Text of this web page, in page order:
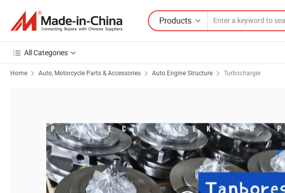
Products
All Categories
Home Auto, Motorcycle Parts & Accessories Auto Engine Structure Turbocharger